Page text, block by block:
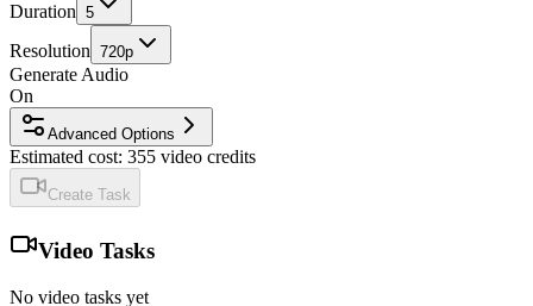
Duration 5
Resolution 720p
Generate Audio
On
Advanced Options
Estimated cost: 355 video credits
Create Task
Video Tasks
No video tasks yet